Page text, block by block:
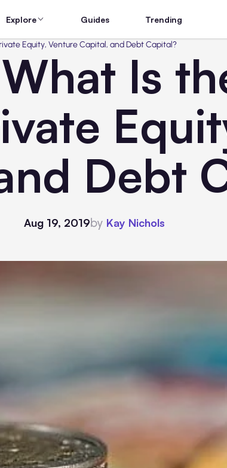
Explore Guides Trending
Equity, Venture Capital, and Debt Capital?
Is
Debt
Aug 19, 2019by Kay Nichols